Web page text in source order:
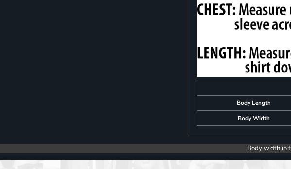
Body Length
Body Width
Body width in